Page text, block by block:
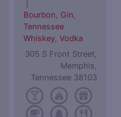
Bourbon, Gin,
Tennessee
Whiskey,Vodka
305 S Front Street,
Memphis,
Tennessee 38103